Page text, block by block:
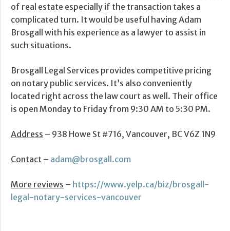
of real estate especially if the transaction takes a
complicated turn. It would be useful having Adam
Brosgall with his experience as a lawyer to assist in
such situations.
Brosgall Legal Services provides competitive pricing
on notary public services. It’s also conveniently
located right across the law court as well. Their office
is open Monday to Friday from 9:30 AM to 5:30 PM.
Address – 938 Howe St #716, Vancouver, BC V6Z 1N9
Contact – adam@brosgall.com
More reviews – https://www.yelp.ca/biz/brosgall-
legal-notary-services-vancouver